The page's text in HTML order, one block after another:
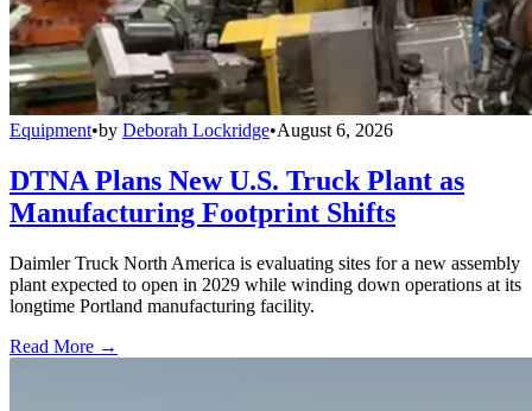
Equipment•by Deborah Lockridge•August 6, 2026
DTNA Plans New U.S. Truck Plant as
Manufacturing Footprint Shifts
Daimler Truck North America is evaluating sites for a new assembly
plant expected to open in 2029 while winding down operations at its
longtime Portland manufacturing facility.
Read More →